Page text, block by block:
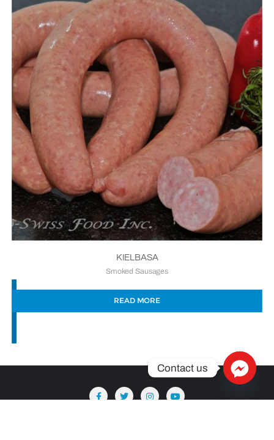
KIELBASA
Smoked Sausages
READ MORE
Contact us